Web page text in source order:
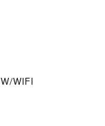
WIFI